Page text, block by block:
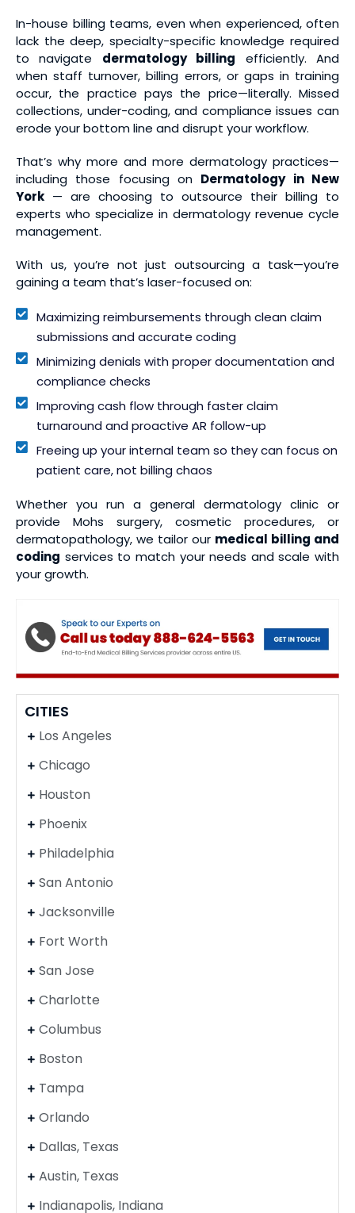
In-house billing teams, even when experienced, often
lack the deep, specialty-specific knowledge required
to navigate dermatology billing efficiently. And
when staff turnover, billing errors, or gaps in training
occur, the practice pays the price—literally. Missed
collections, under-coding, and compliance issues can
erode your bottom line and disrupt your workflow.
That’s why more and more dermatology practices—
including those focusing on Dermatology in New
York — are choosing to outsource their billing to
experts who specialize in dermatology revenue cycle
management.
With us, you’re not just outsourcing a task—you’re
gaining a team that’s laser-focused on:
Maximizing reimbursements through clean claim
submissions and accurate coding
Minimizing denials with proper documentation and
compliance checks
Improving cash flow through faster claim
turnaround and proactive AR follow-up
Freeing up your internal team so they can focus on
patient care, not billing chaos
Whether you run a general dermatology clinic or
provide Mohs surgery, cosmetic procedures, or
dermatopathology, we tailor our medical billing and
coding services to match your needs and scale with
your growth.
CITIES
Los Angeles
Chicago
Houston
Phoenix
Philadelphia
San Antonio
Jacksonville
Fort Worth
San Jose
Charlotte
Columbus
Boston
Tampa
Orlando
Dallas, Texas
Austin, Texas
Indianapolis, Indiana